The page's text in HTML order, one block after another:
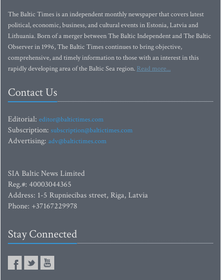
The Baltic Times is an independent monthly newspaper that covers latest
political, economic, business, and cultural events in Estonia, Latvia and
Lithuania. Born of a merger between The Baltic Independent and The Baltic
Observer in 1996, The Baltic Times continues to bring objective,
comprehensive, and timely information to those with an interest in this
rapidly developing area of the Baltic Sea region. Read more...
Contact Us
Editorial: editor@baltictimes.com
Subscription: subscription@baltictimes.com
Advertising: adv@baltictimes.com
SIA Baltic News Limited
Reg.#: 40003044365
Address: 1-5 Rupniecibas street, Riga, Latvia
Phone: +37167229978
Stay Connected